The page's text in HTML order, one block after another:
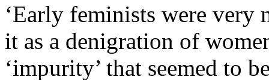
‘Early feminists were very
it as a denigration of
‘impurity’ that seemed to